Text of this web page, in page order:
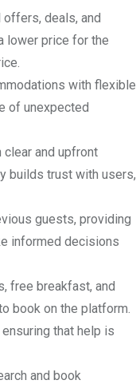
deals, and
lower price for the
with flexible
of unexpected
and upfront
builds trust with users,
guests, providing
informed decisions
free breakfast, and
book on the platform.
that help is
and book